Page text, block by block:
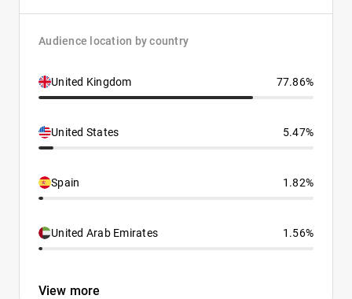
Audience location by country
United Kingdom 77.86%
United States 5.47%
Spain 1.82%
United Arab Emirates 1.56%
View more